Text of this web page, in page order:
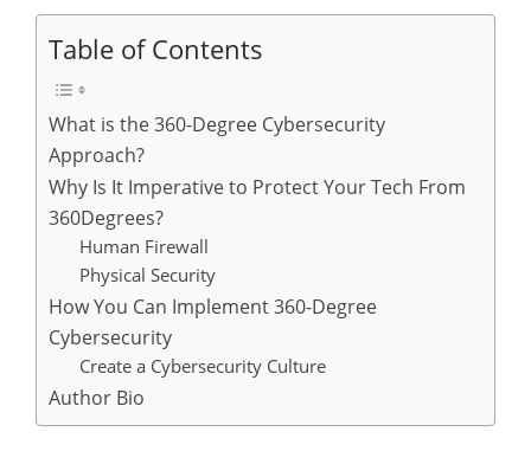
Table of Contents
What is the 360-Degree Cybersecurity
Approach?
Why Is It Imperative to Protect Your Tech From
360Degrees?
Human Firewall
Physical Security
How You Can Implement 360-Degree
Cybersecurity
Create a Cybersecurity Culture
Author Bio